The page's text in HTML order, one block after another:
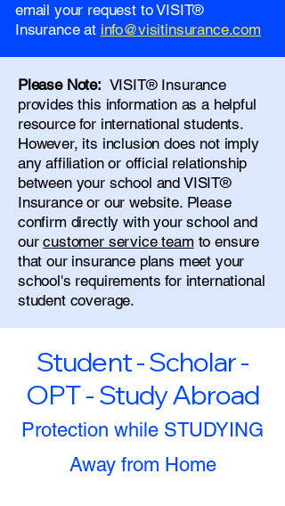
email your request to VISIT®
Insurance at info@visitinsurance.com
Please Note: VISIT® Insurance
provides this information as a helpful
resource for international students.
However, its inclusion does not imply
any affiliation or official relationship
between your school and VISIT®
Insurance or our website. Please
confirm directly with your school and
ourcustomer service team to ensure
that our insurance plans meet your
school's requirements for international
student coverage.
Student - Scholar -
OPT - Study Abroad
Protection while STUDYING
Away from Home